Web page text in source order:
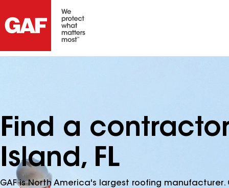
Find a
Island, FL
GAF is North America's largest roofing